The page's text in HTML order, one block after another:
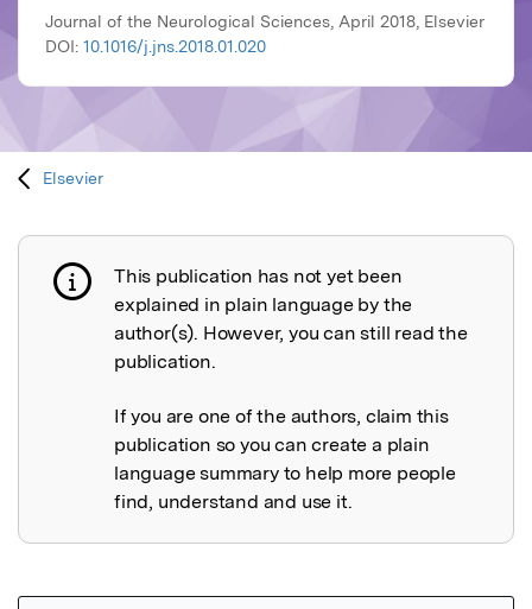
Journal of the Neurological Sciences, April 2018, Elsevier
DOI: 10.1016/j.jns.2018.01.020
Elsevier
Publication not explained
This publication has not yet been
explained in plain language by the
author(s). However, you can still read the
publication.
If you are one of the authors, claim this
publication so you can create a plain
language summary to help more people
find, understand and use it.